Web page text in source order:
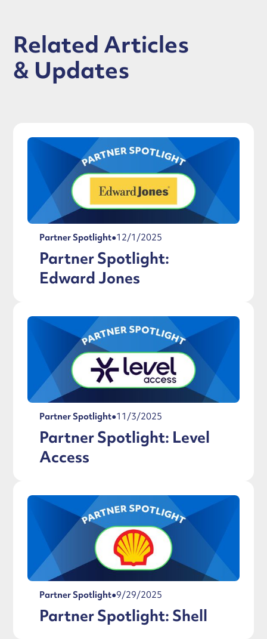
Related Articles
& Updates
Partner Spotlight●12/1/2025
Partner Spotlight:
Edward Jones
Partner Spotlight●11/3/2025
Partner Spotlight: Level
Access
Partner Spotlight●9/29/2025
Partner Spotlight: Shell